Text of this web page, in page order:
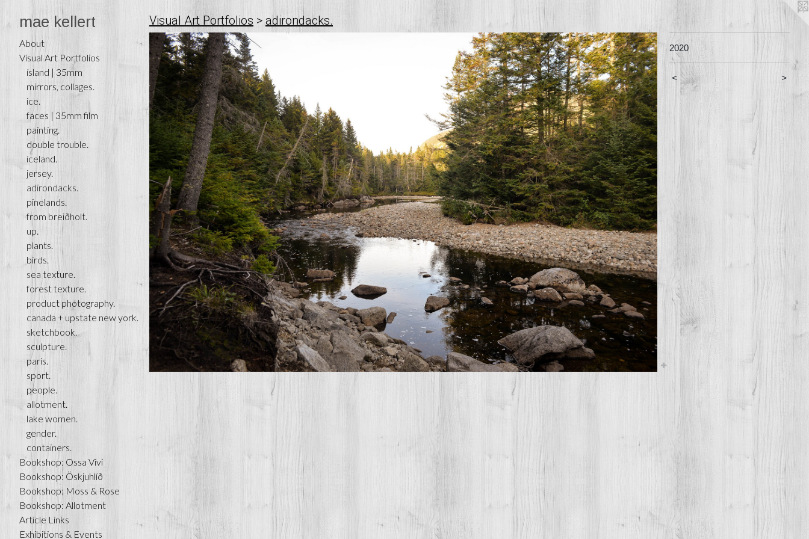
mae kellert
About
Visual Art Portfolios
ísland | 35mm
mirrors, collages.
ice.
faces | 35mm film
painting.
double trouble.
iceland.
jersey.
adirondacks.
pinelands.
from breiðholt.
up.
plants.
birds.
sea texture.
forest texture.
product photography.
canada + upstate new york.
sketchbook.
sculpture.
paris.
sport.
people.
allotment.
lake women.
gender.
containers.
Bookshop: Ossa Vivi
Bookshop: Öskjuhlíð
Bookshop: Moss & Rose
Bookshop: Allotment
Article Links
Exhibitions & Events
Visual Art Portfolios > adirondacks.
2020
< >